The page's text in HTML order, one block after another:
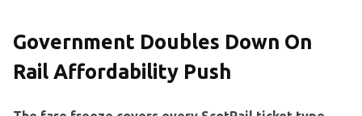
Government Doubles Down On
Rail Affordability Push